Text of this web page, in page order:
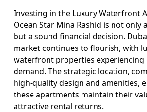
Investing in the Luxury Waterfront
Ocean Star Mina Rashid is not only
but a sound financial decision.
market continues to flourish, with
waterfront properties experiencing
demand. The strategic location,
high-quality design and amenities,
these apartments maintain their
attractive rental returns.